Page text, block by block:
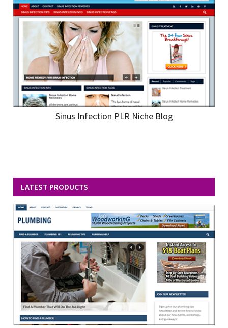
Sinus Infection PLR Niche Blog
LATEST PRODUCTS